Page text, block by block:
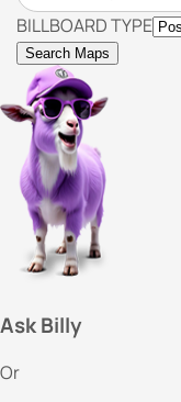
BILLBOARD TYPE
Search Maps
Ask Billy
Or